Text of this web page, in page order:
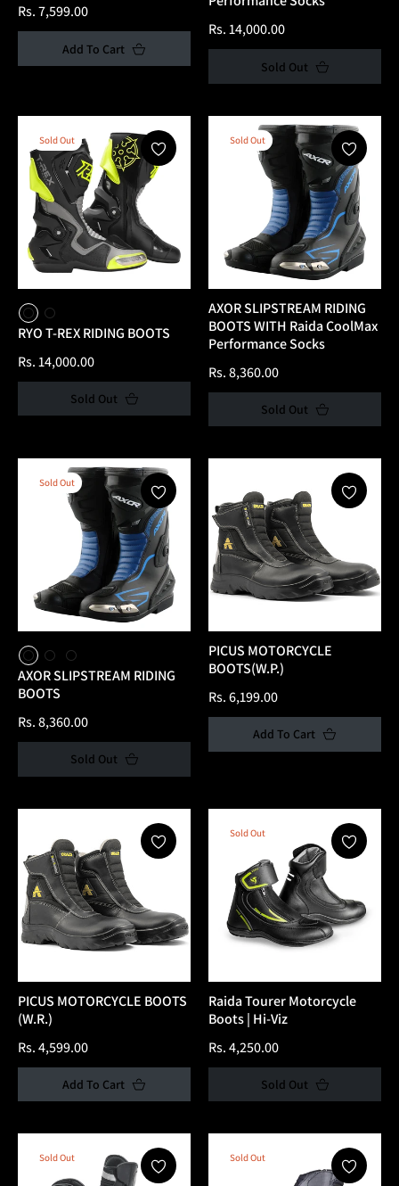
Regular
price
Rs. 7,599.00
Add To Cart
Regular
price
Rs. 14,000.00
Sold Out
Sold Out
RYO T-REX RIDING BOOTS
Regular
price
Rs. 14,000.00
Sold Out
Sold Out
AXOR SLIPSTREAM RIDING
BOOTS WITH Raida CoolMax
Performance Socks
Regular
price
Rs. 8,360.00
Sold Out
Sold Out
AXOR SLIPSTREAM RIDING
BOOTS
Regular
price
Rs. 8,360.00
Sold Out
PICUS MOTORCYCLE
BOOTS(W.P.)
Regular
price
Rs. 6,199.00
Add To Cart
PICUS MOTORCYCLE BOOTS
(W.R.)
Regular
price
Rs. 4,599.00
Add To Cart
Sold Out
Raida Tourer Motorcycle
Boots | Hi-Viz
Regular
price
Rs. 4,250.00
Sold Out
Sold Out Sold Out